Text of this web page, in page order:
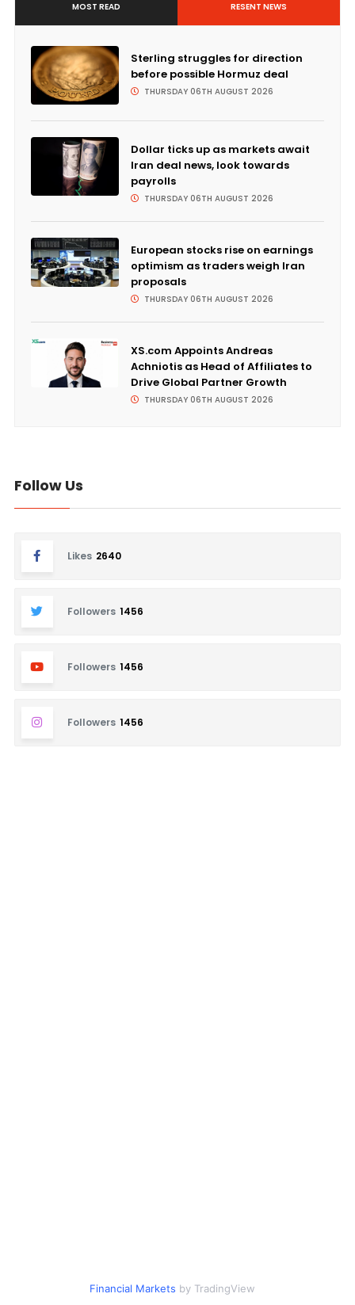
MOST READ RESENT NEWS
Sterling struggles for direction
before possible Hormuz deal
THURSDAY 06TH AUGUST 2026
Dollar ticks up as markets await
Iran deal news, look towards
payrolls
THURSDAY 06TH AUGUST 2026
European stocks rise on earnings
optimism as traders weigh Iran
proposals
THURSDAY 06TH AUGUST 2026
XS.com Appoints Andreas
Achniotis as Head of Affiliates to
Drive Global Partner Growth
THURSDAY 06TH AUGUST 2026
Follow Us
Likes 2640
Followers 1456
Followers 1456
Followers 1456
Financial Markets by TradingView